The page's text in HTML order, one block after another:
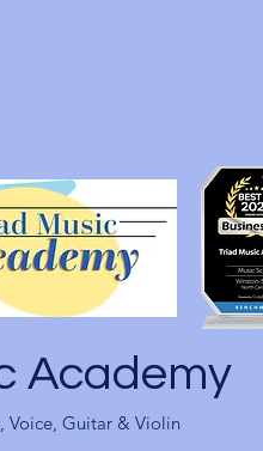
Academy
Voice, Guitar & Violin